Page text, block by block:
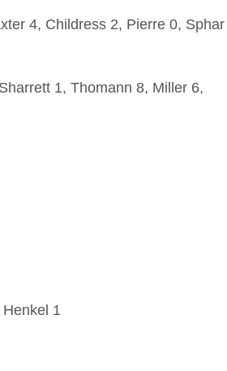
4, Childress 2, Pierre 0, Sphar
1, Thomann 8, Miller 6,
1